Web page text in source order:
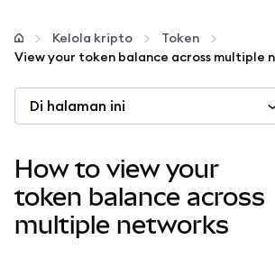
Konfigurasikan
web3 lainnya
Tetap aman
Kelola kripto
Token
Di halaman ini
How to view your
token balance across
multiple networks